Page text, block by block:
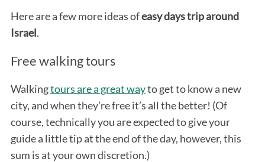
Here are a few more ideas ofeasy days trip around
Israel.
Free walking tours
Walkingtours are a great wayto get to know a new
city, and when they’re free it’s all the better! (Of
course, technically you are expected to give your
guide a little tip at the end of the day, however, this
sum is at your own discretion.)